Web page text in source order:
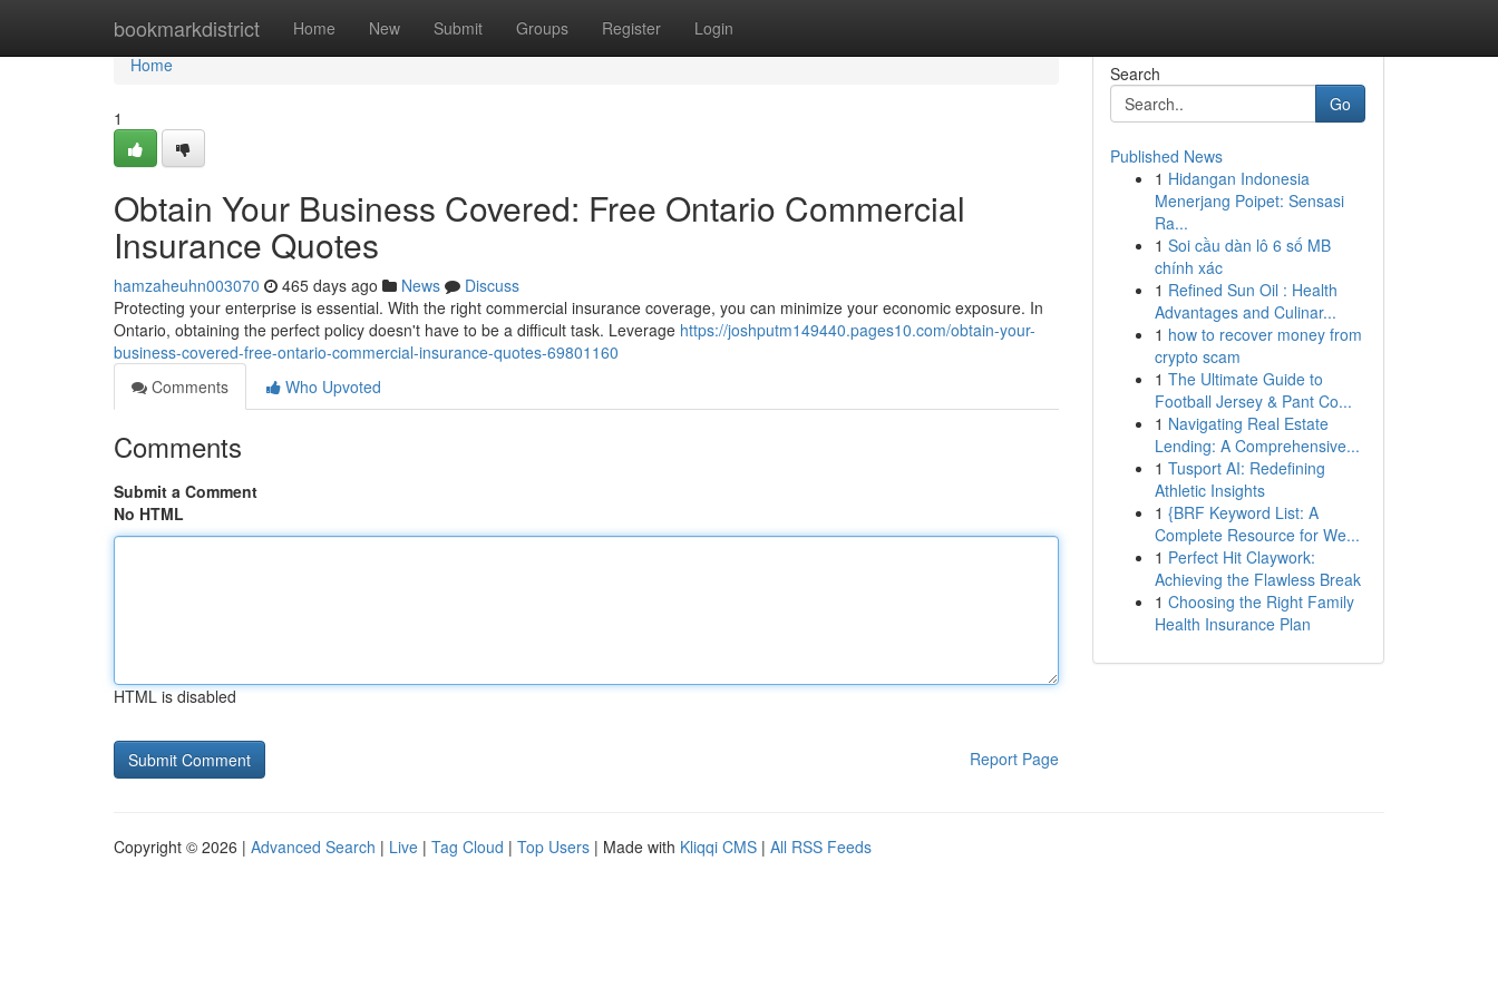
bookmarkdistrict Home New Submit Groups Register Login
Home
Home
1
Obtain Your Business Covered: Free Ontario Commercial
Insurance Quotes
hamzaheuhn003070 465 days ago News
Discuss
Protecting your enterprise is essential. With the right commercial insurance coverage, you can minimize your economic exposure. In
Ontario, obtaining the perfect policy doesn't have to be a difficult task. Leverage https://joshputm149440.pages10.com/obtain-your-
business-covered-free-ontario-commercial-insurance-quotes-69801160
Comments
Who Upvoted
Comments
Submit a Comment
No HTML
HTML is disabled
Report Page
Search
Go
Published News
1 Hidangan Indonesia
Menerjang Poipet: Sensasi
Ra...
1 Soi cầu dàn lô 6 số MB
chính xác
1 Refined Sun Oil : Health
Advantages and Culinar...
1 how to recover money from
crypto scam
1 The Ultimate Guide to
Football Jersey & Pant Co...
1 Navigating Real Estate
Lending: A Comprehensive...
1 Tusport AI: Redefining
Athletic Insights
1 {BRF Keyword List: A
Complete Resource for We...
1 Perfect Hit Claywork:
Achieving the Flawless Break
1 Choosing the Right Family
Health Insurance Plan
Copyright © 2026 | Advanced Search | Live | Tag Cloud | Top Users | Made with Kliqqi CMS | All RSS Feeds